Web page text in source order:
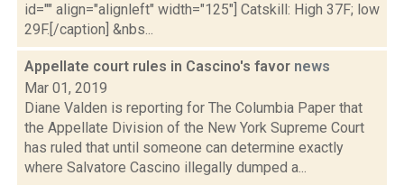
id="" align="alignleft" width="125"] Catskill: High 37F; low
29F.[/caption] &nbs...
Appellate court rules in Cascino's favor news
Mar 01, 2019
Diane Valden is reporting for The Columbia Paper that
the Appellate Division of the New York Supreme Court
has ruled that until someone can determine exactly
where Salvatore Cascino illegally dumped a...